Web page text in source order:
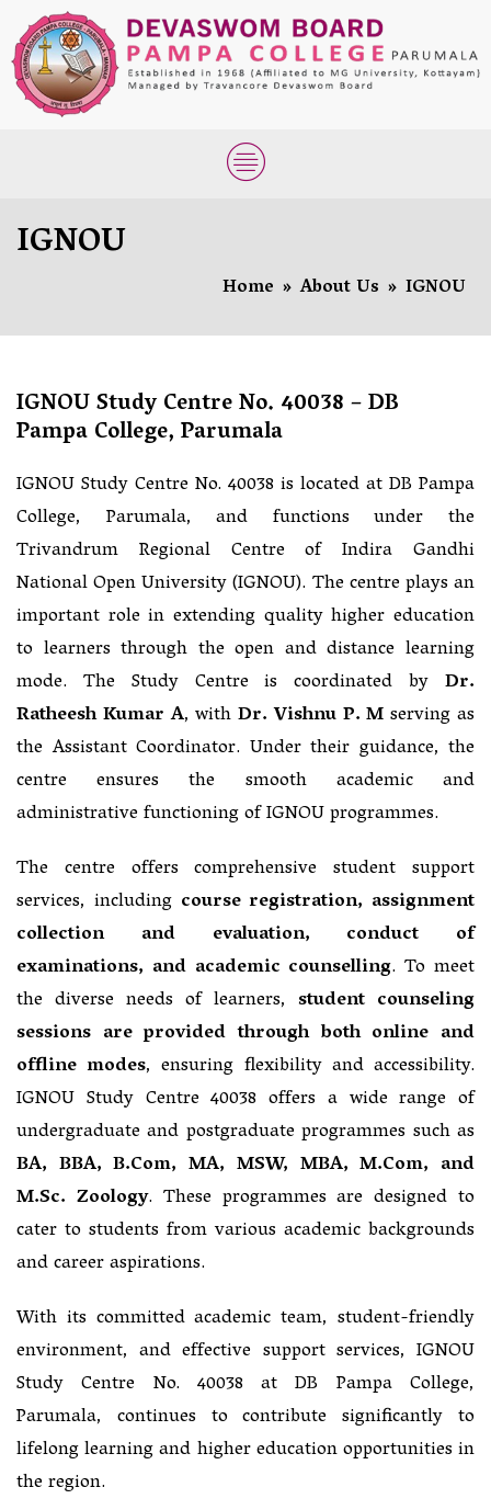
IGNOU
Home » About Us » IGNOU
IGNOU Study Centre No. 40038 – DB
Pampa College, Parumala
IGNOU Study Centre No. 40038 is located at DB Pampa
College, Parumala, and functions under the
Trivandrum Regional Centre of Indira Gandhi
National Open University (IGNOU). The centre plays an
important role in extending quality higher education
to learners through the open and distance learning
mode. The Study Centre is coordinated by Dr.
Ratheesh Kumar A, withDr. Vishnu P. Mserving as
the Assistant Coordinator. Under their guidance, the
centre ensures the smooth academic and
administrative functioning of IGNOU programmes.
The centre offers comprehensive student support
services, including course registration, assignment
collection and evaluation, conduct of
examinations, and academic counselling. To meet
the diverse needs of learners, student counseling
sessions are provided through both online and
offline modes, ensuring flexibility and accessibility.
IGNOU Study Centre 40038 offers a wide range of
undergraduate and postgraduate programmes such as
BA, BBA, B.Com, MA, MSW, MBA, M.Com, and
M.Sc. Zoology. These programmes are designed to
cater to students from various academic backgrounds
and career aspirations.
With its committed academic team, student-friendly
environment, and effective support services, IGNOU
Study Centre No. 40038 at DB Pampa College,
Parumala, continues to contribute significantly to
lifelong learning and higher education opportunities in
the region.